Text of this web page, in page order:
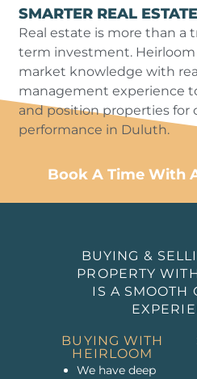
SMARTER REAL
Real estate is more than a
term investment. Heirloom
market knowledge with
management experience
and position properties for
performance in Duluth.
Book A Time With
BUYING &
PROPERTY
IS A SMOOTH
BUYING WITH
HEIRLOOM
We have deep